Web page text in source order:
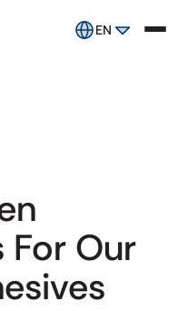
EN
Our